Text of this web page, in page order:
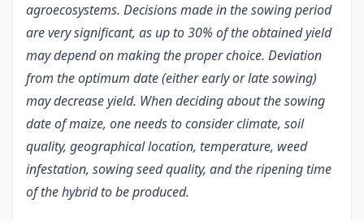
agroecosystems. Decisions made in the sowing period
are very significant, as up to 30% of the obtained yield
may depend on making the proper choice. Deviation
from the optimum date (either early or late sowing)
may decrease yield. When deciding about the sowing
date of maize, one needs to consider climate, soil
quality, geographical location, temperature, weed
infestation, sowing seed quality, and the ripening time
of the hybrid to be produced.